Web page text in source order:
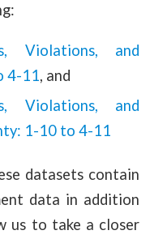
Violations, and
4-11, and
Violations, and
1-10 to 4-11
datasets contain
data in addition
us to take a closer